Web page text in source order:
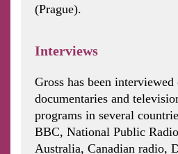
(Prague).
Interviews
Gross has been
documentaries and
programs in several
BBC, National Public
Australia, Canadian radio,